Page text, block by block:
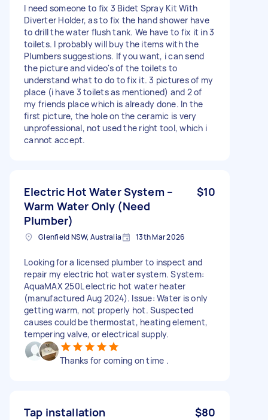
I need someone to fix 3 Bidet Spray Kit With
Diverter Holder, as to fix the hand shower have
to drill the water flush tank. We have to fix it in 3
toilets. I probably will buy the items with the
Plumbers suggestions. If you want, i can send
the picture and video's of the toilets to
understand what to do to fix it. 3 pictures of my
place (i have 3 toilets as mentioned) and 2 of
my friends place which is already done. In the
first picture, the hole on the ceramic is very
unprofessional, not used the right tool, which i
cannot accept.
Electric Hot Water System –
Warm Water Only (Need
Plumber)
$10
Glenfield NSW, Australia 13th Mar 2026
Looking for a licensed plumber to inspect and
repair my electric hot water system. System:
AquaMAX 250L electric hot water heater
(manufactured Aug 2024). Issue: Water is only
getting warm, not properly hot. Suspected
causes could be thermostat, heating element,
tempering valve, or electrical supply.
Thanks for coming on time .
Tap installation $80